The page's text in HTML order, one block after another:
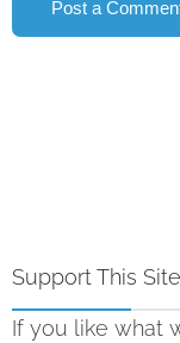
Support This Site
If you like what